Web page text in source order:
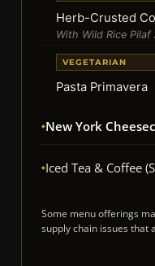
Herb-Crusted
With Wild Rice Pilaf
VEGETARIAN
Pasta Primavera
New York
Iced Tea & Coffee
Some menu offerings
supply chain issues that